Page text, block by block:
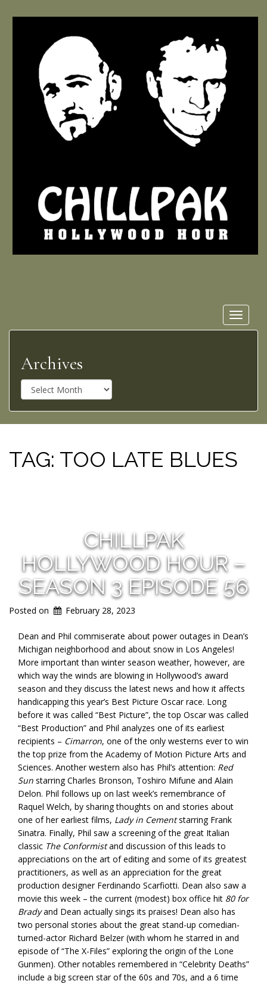
Toggle
Archives
r
c
h
v
e
TAG: TOO LATE BLUES
CHILLPAK
HOLLYWOOD HOUR –
SEASON 3 EPISODE 56
Posted on February 28, 2023
Dean and Phil commiserate about power outages in Dean’s
Michigan neighborhood and about snow in Los Angeles!
More important than winter season weather, however, are
which way the winds are blowing in Hollywood’s award
season and they discuss the latest news and how it affects
handicapping this year’s Best Picture Oscar race. Long
before it was called “Best Picture”, the top Oscar was called
“Best Production” and Phil analyzes one of its earliest
recipients – Cimarron, one of the only westerns ever to win
the top prize from the Academy of Motion Picture Arts and
Sciences. Another western also has Phil’s attention: Red
Sun starring Charles Bronson, Toshiro Mifune and Alain
Delon. Phil follows up on last week’s remembrance of
Raquel Welch, by sharing thoughts on and stories about
one of her earliest films, Lady in Cementstarring Frank
Sinatra. Finally, Phil saw a screening of the great Italian
classic The Conformistand discussion of this leads to
appreciations on the art of editing and some of its greatest
practitioners, as well as an appreciation for the great
production designer Ferdinando Scarfiotti. Dean also saw a
movie this week – the current (modest) box office hit 80 for
Bradyand Dean actually sings its praises! Dean also has
two personal stories about the great stand-up comedian-
turned-actor Richard Belzer (with whom he starred in and
episode of “The X-Files” exploring the origin of the Lone
Gunmen). Other notables remembered in “Celebrity Deaths”
include a big screen star of the 60s and 70s, and a 6 time